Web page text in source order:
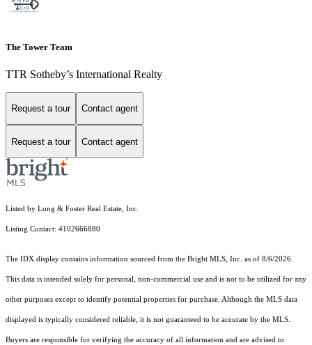
The Tower Team
TTR Sotheby’s International Realty
Request a tour Contact agent
Request a tour Contact agent
Listed by Long & Foster Real Estate, Inc.
Listing Contact: 4102666880
The IDX display contains information sourced from the Bright MLS, Inc. as of 8/6/2026.
This data is intended solely for personal, non-commercial use and is not to be utilized for any
other purposes except to identify potential properties for purchase. Although the MLS data
displayed is typically considered reliable, it is not guaranteed to be accurate by the MLS.
Buyers are responsible for verifying the accuracy of all information and are advised to